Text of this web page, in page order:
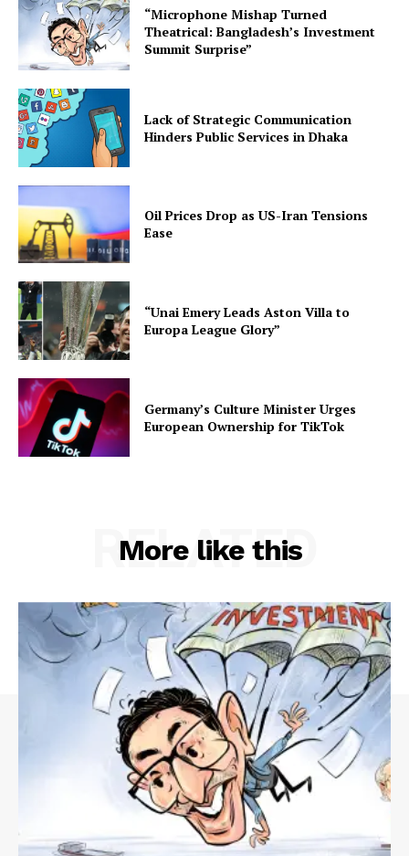
“Microphone Mishap Turned
Theatrical: Bangladesh’s Investment
Summit Surprise”
Lack of Strategic Communication
Hinders Public Services in Dhaka
Oil Prices Drop as US-Iran Tensions
Ease
“Unai Emery Leads Aston Villa to
Europa League Glory”
Germany’s Culture Minister Urges
European Ownership for TikTok
More like this
RELATED